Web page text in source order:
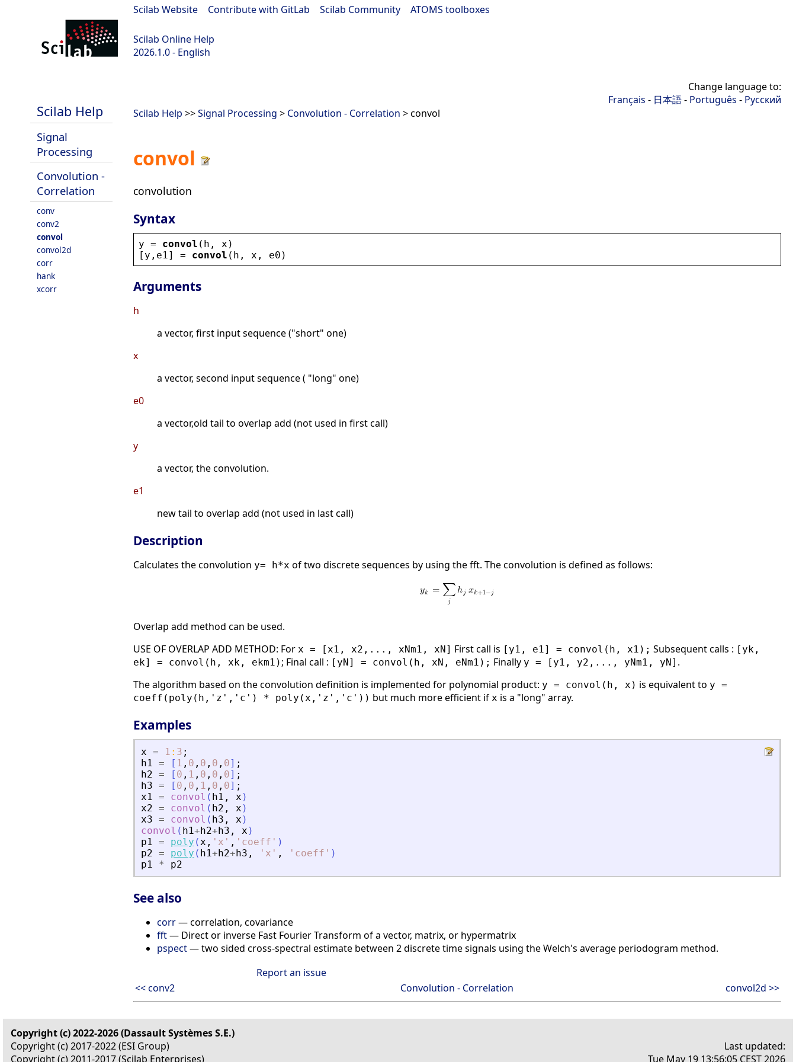
Scilab Website Contribute with GitLab Scilab Community ATOMS toolboxes
Scilab Online Help
2026.1.0 - English
Scilab Help
Signal
Processing
Convolution -
Correlation
conv
conv2
convol
convol2d
corr
hank
xcorr
Change language to:
Français - 日本語- Português - Русский
Scilab Help >>Signal Processing > Convolution - Correlation > convol
convol
convolution
Syntax
y = convol ( h , x )
[ y , e1 ] = convol ( h , x , e0 )
Arguments
h
a vector, first input sequence ("short" one)
x
a vector, second input sequence ( "long" one)
e0
a vector,old tail to overlap add (not used in first call)
y
a vector, the convolution.
e1
new tail to overlap add (not used in last call)
Description
Calculates the convolution y= h*x of two discrete sequences by using the fft. The convolution is defined as follows:
Overlap add method can be used.
USE OF OVERLAP ADD METHOD: For x = [x1, x2,..., xNm1, xN] First call is [y1, e1] = convol(h, x1); Subsequent calls : [yk,
ek] = convol(h, xk, ekm1) ; Final call : [yN] = convol(h, xN, eNm1); Finally y = [y1, y2,..., yNm1, yN] .
The algorithm based on the convolution definition is implemented for polynomial product: y = convol(h, x) is equivalent to y =
coeff(poly(h,'z','c') * poly(x,'z','c')) but much more efficient if x is a "long" array.
Examples
x = 1 : 3 ;
h1 = [ 1 , 0 , 0 , 0 , 0] ;
h2 = [ 0 , 1 , 0 , 0 , 0] ;
h3 = [ 0 , 0 , 1 , 0 , 0] ;
x1 = convol ( h1 , x )
x2 = convol ( h2 , x )
x3 = convol ( h3 , x )
convol ( h1+h2+h3 , x )
p1 = poly (x , ' x ' , ' coeff ' )
p2 = poly ( h1+h2+h3 , ' x ' , ' coeff ' )
p1
* p2
See also
corr— correlation, covariance
fft— Direct or inverse Fast Fourier Transform of a vector, matrix, or hypermatrix
pspect— two sided cross-spectral estimate between 2 discrete time signals using the Welch's average periodogram method.
Report an issue
<< conv2
Convolution - Correlation convol2d >>
Copyright (c) 2022-2026 (Dassault Systèmes S.E.)
Copyright (c) 2017-2022 (ESI Group)
Copyright (c) 2011-2017 (Scilab Enterprises)
Last updated:
Tue May 19 13:56:05 CEST 2026